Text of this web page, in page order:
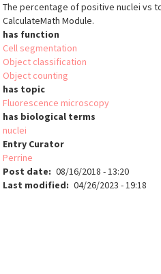
The percentage of positive nuclei vs
CalculateMath Module.
has function
Cell segmentation
Object classification
Object counting
has topic
Fluorescence microscopy
has biological terms
nuclei
Entry Curator
Perrine
Post date
08/16/2018 - 13:20
Last modified
04/26/2023 - 19:18